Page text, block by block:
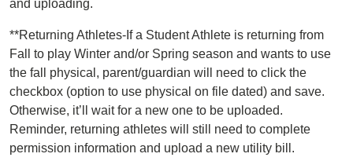
and uploading.
**Returning Athletes-If a Student Athlete is returning from
Fall to play Winter and/or Spring season and wants to use
the fall physical, parent/guardian will need to click the
checkbox (option to use physical on file dated) and save.
Otherwise, it’ll wait for a new one to be uploaded.
Reminder, returning athletes will still need to complete
permission information and upload a new utility bill.